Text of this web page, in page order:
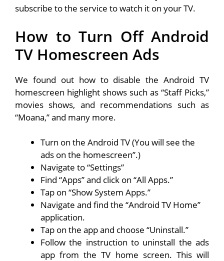
subscribe to the service to watch it on your TV.
How to Turn Off Android
TV Homescreen Ads
We found out how to disable the Android TV
homescreen highlight shows such as “Staff Picks,”
movies shows, and recommendations such as
“Moana,” and many more.
Turn on the Android TV (You will see the
ads on the homescreen”.)
Navigate to “Settings”
Find “Apps” and click on “All Apps.”
Tap on “Show System Apps.”
Navigate and find the “Android TV Home”
application.
Tap on the app and choose “Uninstall.”
Follow the instruction to uninstall the ads
app from the TV home screen. This will